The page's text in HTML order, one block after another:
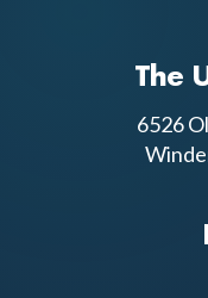
The
6526